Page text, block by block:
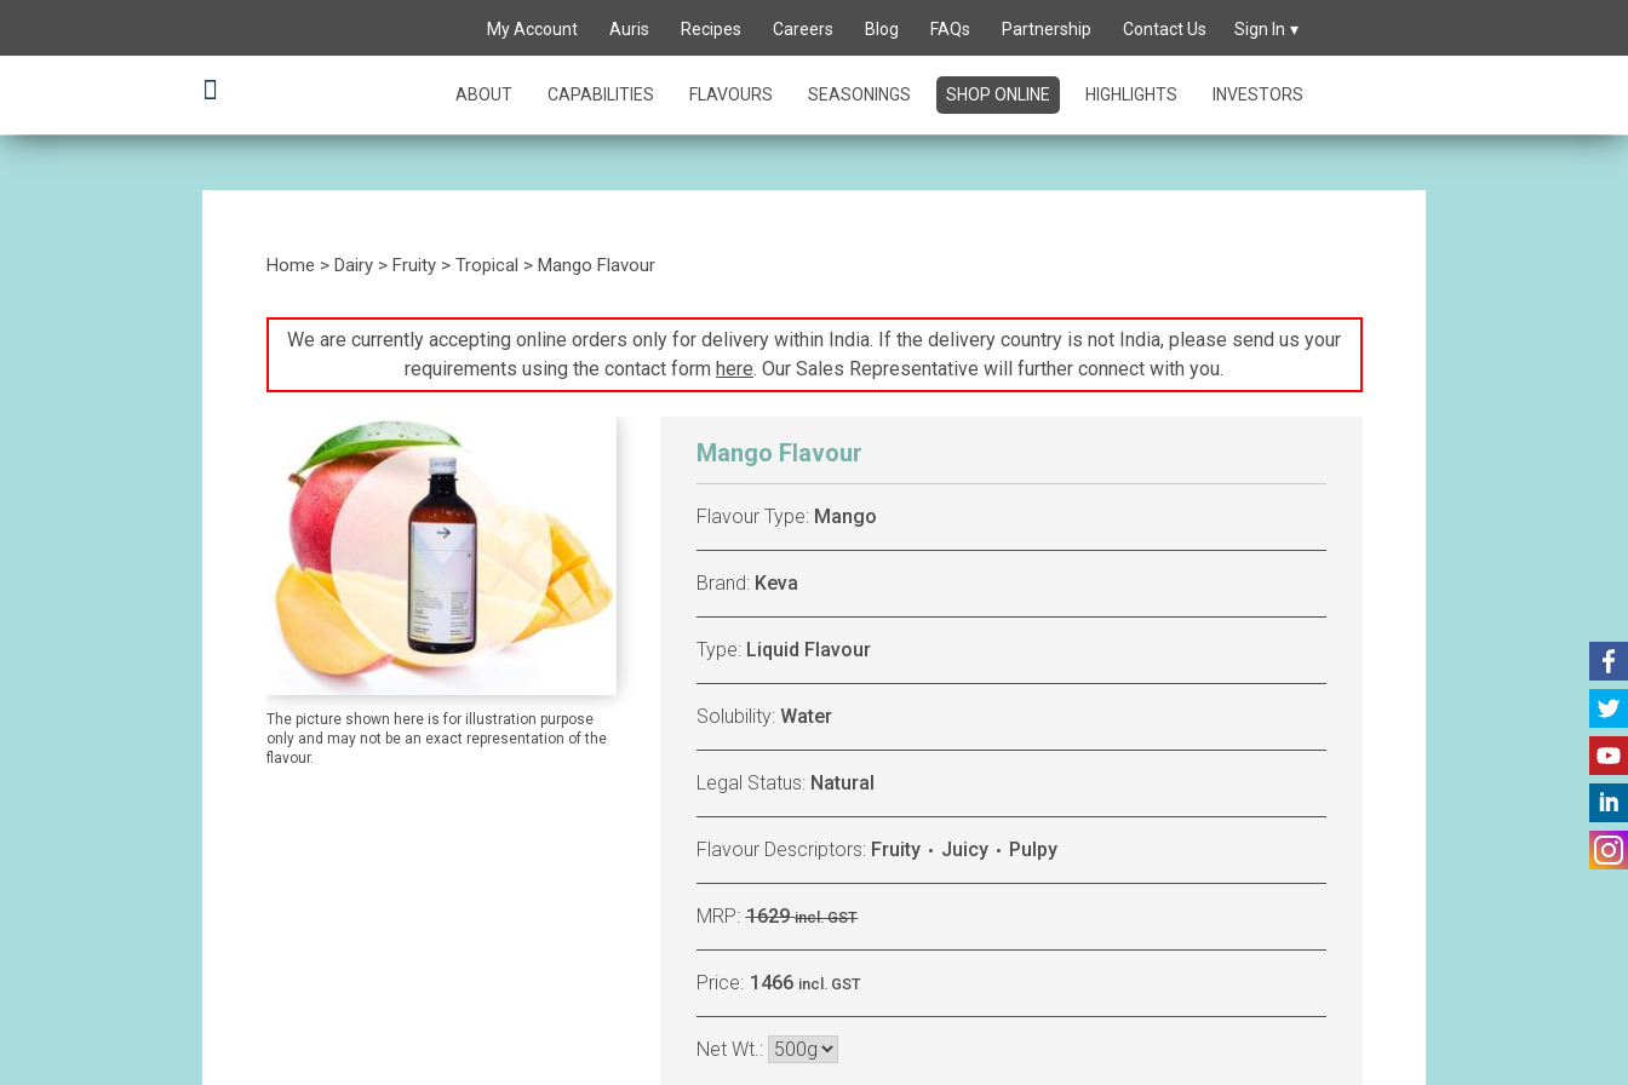
My Account Auris Recipes Careers Blog FAQs Partnership Contact Us Sign In
ABOUT CAPABILITIES FLAVOURS SEASONINGS SHOP ONLINE HIGHLIGHTS INVESTORS
Home > Dairy> Fruity> Tropical > Mango Flavour
We are currently accepting online orders only for delivery within India. If the delivery country is not India, please send us your
requirements using the contact form here. Our Sales Representative will further connect with you.
The picture shown here is for illustration purpose
only and may not be an exact representation of the
flavour.
Mango Flavour
Flavour Type: Mango
Brand: Keva
Type: Liquid Flavour
Solubility:Water
Legal Status: Natural
Flavour Descriptors: Fruity Juicy Pulpy
MRP:1629 incl. GST
Price: 1466 incl. GST
Net Wt.: